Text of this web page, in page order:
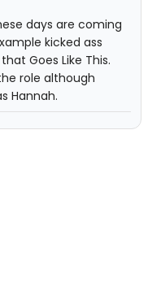
days are coming
kicked ass
Goes Like This.
role although
Hannah.